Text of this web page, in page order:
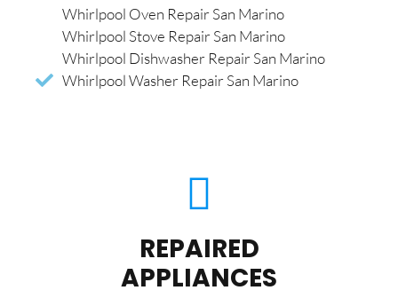
Whirlpool Oven Repair San Marino
Whirlpool Stove Repair San Marino
Whirlpool Dishwasher Repair San Marino
Whirlpool Washer Repair San Marino
REPAIRED
APPLIANCES